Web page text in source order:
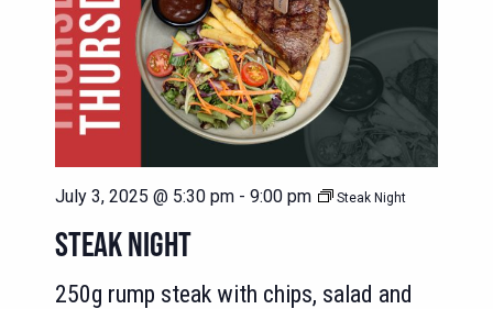
July 3, 2025 @ 5:30 pm - 9:00 pm Steak Night
STEAK NIGHT
250g rump steak with chips, salad and